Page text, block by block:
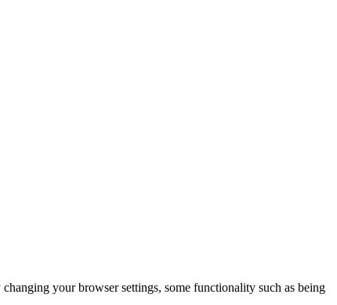
your browser settings, some functionality such as being